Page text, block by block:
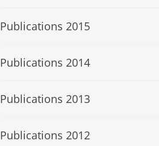
Publications 2015
Publications 2014
Publications 2013
Publications 2012